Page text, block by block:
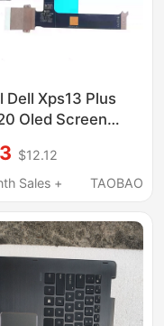
Dell Xps13 Plus
Oled Screen
$12.12
Sales +
TAOBAO